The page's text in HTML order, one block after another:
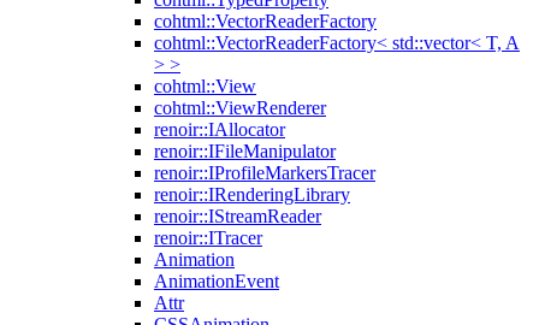
cohtml::VectorReaderFactory
cohtml::VectorReaderFactory< std::vector< T, A
> >
cohtml::View
cohtml::ViewRenderer
renoir::IAllocator
renoir::IFileManipulator
renoir::IProfileMarkersTracer
renoir::IRenderingLibrary
renoir::IStreamReader
renoir::ITracer
Animation
AnimationEvent
Attr